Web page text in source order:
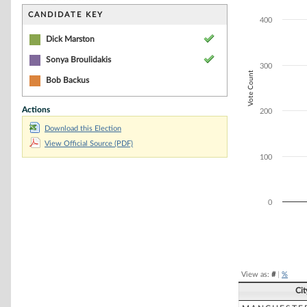
CANDIDATE KEY
Dick Marston
Sonya Broulidakis
Bob Backus
Actions
Download this Election
View Official Source (PDF)
The chart has
Vote Count
0
100
200
300
400
View as: #| %